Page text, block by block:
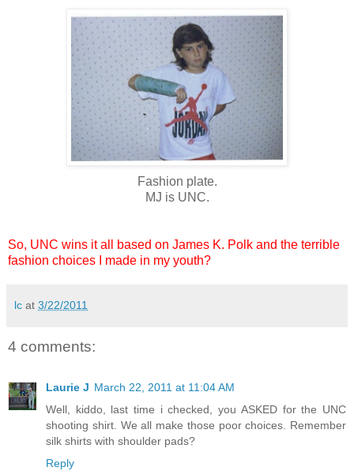
Fashion plate.
MJ is UNC.
So, UNC wins it all based on James K. Polk and the terrible
fashion choices I made in my youth?
lc at 3/22/2011
4 comments:
Laurie J March 22, 2011 at 11:04 AM
Well, kiddo, last time i checked, you ASKED for the UNC
shooting shirt. We all make those poor choices. Remember
silk shirts with shoulder pads?
Reply